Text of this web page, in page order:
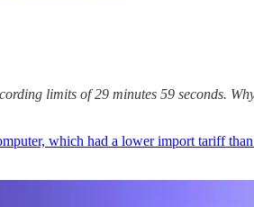
limits of 29 minutes 59 seconds.
which had a lower import tariff